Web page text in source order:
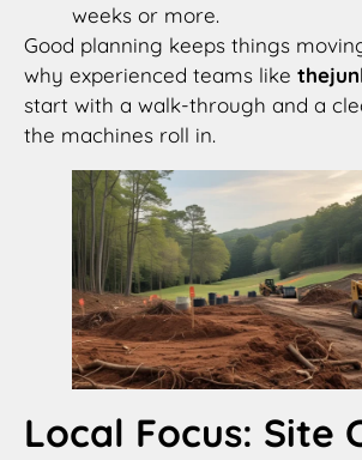
weeks or more.
Good planning keeps things
why experienced teams like
start with a walk-through and a
the machines roll in.
Local Focus: Site